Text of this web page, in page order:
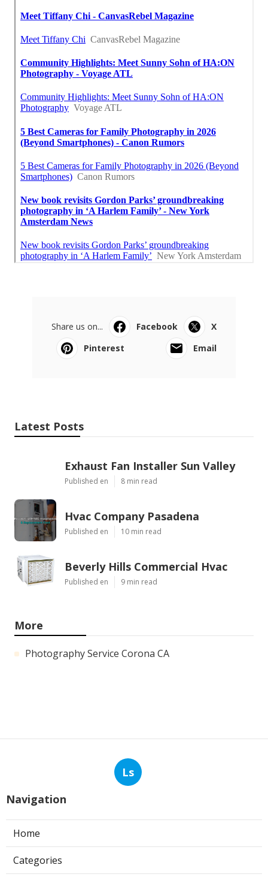
Share us on... Facebook
X
Pinterest
Email
Latest Posts
Exhaust Fan Installer Sun Valley
Published en 8 min read
Hvac Company Pasadena
Published en 10 min read
Beverly Hills Commercial Hvac
Published en 9 min read
More
Photography Service Corona CA
Ls
Navigation
Home
Categories